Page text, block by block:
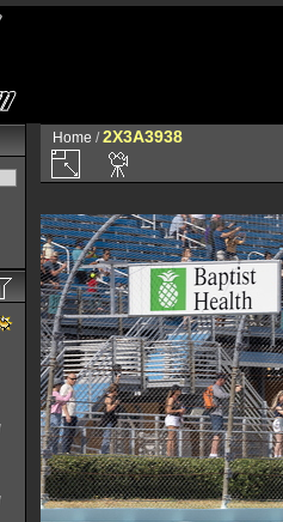
Home /2X3A3938